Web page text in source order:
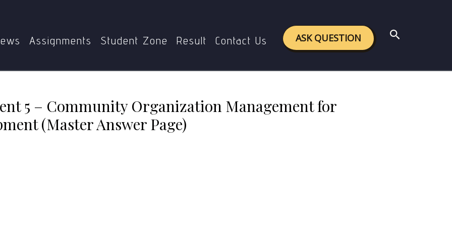
Assignments Student Zone Result Contact Us ASK QUESTION Search
5 – Community Organization Management for
(Master Answer Page)